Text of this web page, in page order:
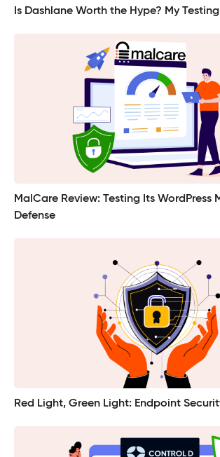
Is Dashlane Worth the Hype? My
MalCare Review: Testing Its WordPress
Defense
Red Light, Green Light: Endpoint